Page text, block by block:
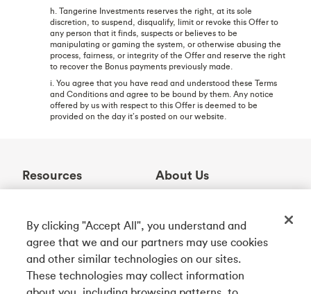
h. Tangerine Investments reserves the right, at its sole
discretion, to suspend, disqualify, limit or revoke this Offer to
any person that it finds, suspects or believes to be
manipulating or gaming the system, or otherwise abusing the
process, fairness, or integrity of the Offer and reserve the right
to recover the Bonus payments previously made.
i. You agree that you have read and understood these Terms
and Conditions and agree to be bound by them. Any notice
offered by us with respect to this Offer is deemed to be
provided on the day it’s posted on our website.
Resources
Learning Centre
Contact Us
ABM Locator
Rates
About Us
Awards
Partnerships
Careers
Community
By clicking "Accept All", you understand and
agree that we and our partners may use cookies
and other similar technologies on our sites.
These technologies may collect information